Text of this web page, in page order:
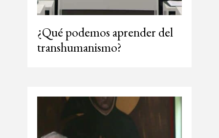
¿Qué podemos aprender del
transhumanismo?